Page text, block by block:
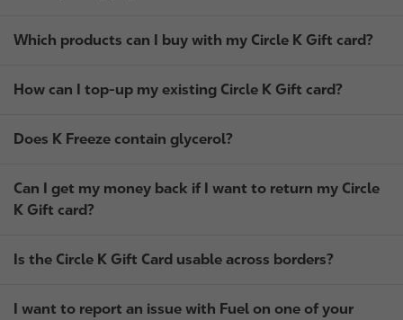
Which products can I buy with my Circle K Gift card?
How can I top-up my existing Circle K Gift card?
Does K Freeze contain glycerol?
Can I get my money back if I want to return my Circle
K Gift card?
Is the Circle K Gift Card usable across borders?
I want to report an issue with Fuel on one of your